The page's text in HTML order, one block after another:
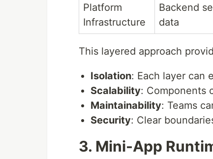
Platform
Infrastructure
Backend
data
This layered approach
Isolation: Each layer can
Scalability: Components
Maintainability: Teams
Security: Clear
3. Mini-App